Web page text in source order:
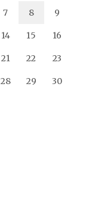
7 8 9
14 15 16
21 22 23
28 29 30